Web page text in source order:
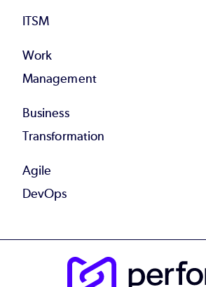
ITSM
Work
Management
Business
Transformation
Agile
DevOps